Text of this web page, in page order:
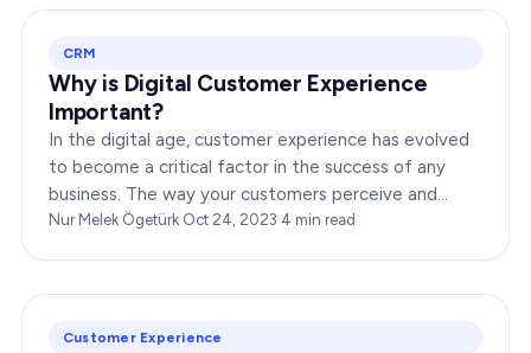
CRM
Why is Digital Customer Experience
Important?
In the digital age, customer experience has evolved
to become a critical factor in the success of any
business. The way your customers perceive and
interact with your brand online can make or break
Nur Melek Ögetürk·Oct 24, 2023·4 min read
Customer Experience